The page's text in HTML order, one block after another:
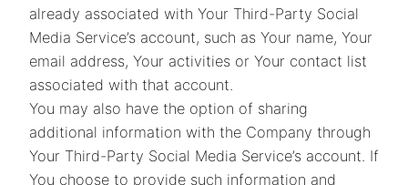
already associated with Your Third-Party Social
Media Service’s account, such as Your name, Your
email address, Your activities or Your contact list
associated with that account.
You may also have the option of sharing
additional information with the Company through
Your Third-Party Social Media Service’s account. If
You choose to provide such information and